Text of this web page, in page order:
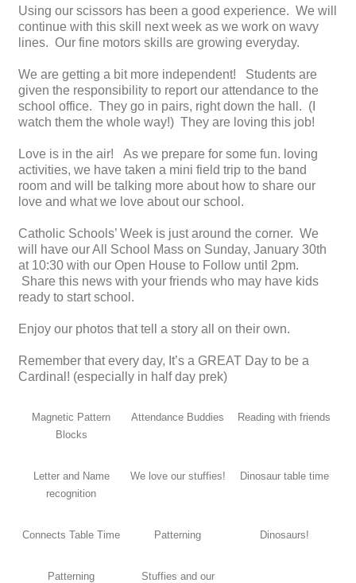
Using our scissors has been a good experience. We will
continue with this skill next week as we work on wavy
lines. Our fine motors skills are growing everyday.
We are getting a bit more independent! Students are
given the responsibility to report our attendance to the
school office. They go in pairs, right down the hall. (I
watch them the whole way!) They are loving this job!
Love is in the air! As we prepare for some fun. loving
activities, we have taken a mini field trip to the band
room and will be talking more about how to share our
love and what we love about our school.
Catholic Schools’ Week is just around the corner. We
will have our All School Mass on Sunday, January 30th
at 10:30 with our Open House to Follow until 2pm.
Share this news with your friends who may have kids
ready to start school.
Enjoy our photos that tell a story all on their own.
Remember that every day, It’s a GREAT Day to be a
Cardinal! (especially in half day prek)
Magnetic Pattern
Blocks
Attendance Buddies Reading with friends
Letter and Name
recognition
We love our stuffies! Dinosaur table time
Connects Table Time Patterning Dinosaurs!
Patterning
Stuffies and our